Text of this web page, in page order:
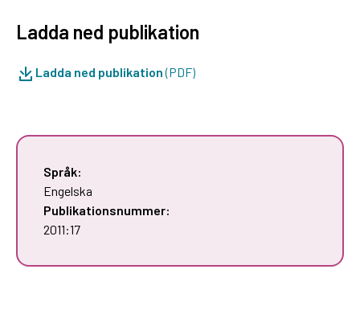
Ladda ned publikation
Ladda ned publikation(PDF)
Språk:
Engelska
Publikationsnummer:
2011:17